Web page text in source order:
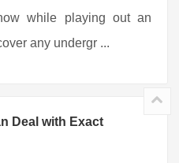
while playing out an
any undergr ...
Deal with Exact